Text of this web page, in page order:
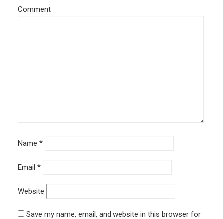
Comment
Name *
Email *
Website
Save my name, email, and website in this browser for